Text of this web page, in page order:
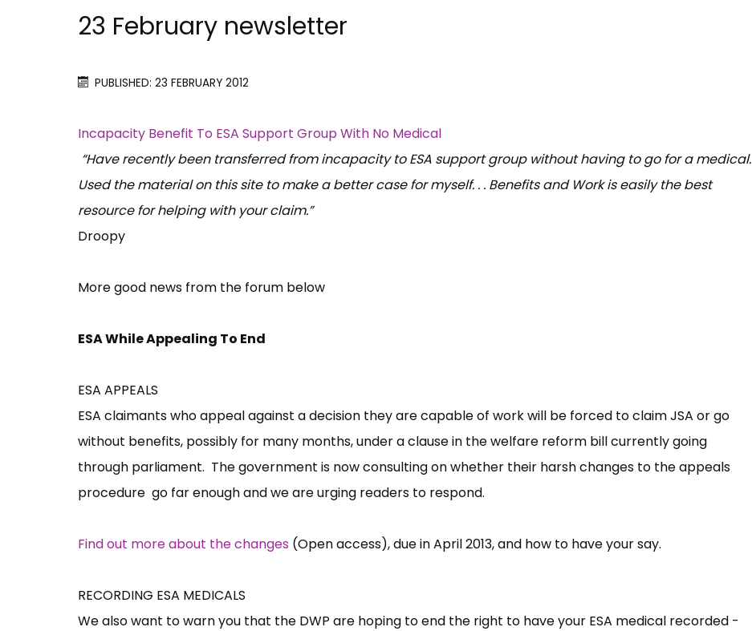
23 February newsletter
PUBLISHED: 23 FEBRUARY 2012
Incapacity Benefit To ESA Support Group With No Medical
“Have recently been transferred from incapacity to ESA support group without having to go for a medical.
Used the material on this site to make a better case for myself. . . Benefits and Work is easily the best
resource for helping with your claim.”
Droopy
More good news from the forum below
ESA While Appealing To End
ESA APPEALS
ESA claimants who appeal against a decision they are capable of work will be forced to claim JSA or go
without benefits, possibly for many months, under a clause in the welfare reform bill currently going
through parliament. The government is now consulting on whether their harsh changes to the appeals
procedure go far enough and we are urging readers to respond.
Find out more about the changes (Open access), due in April 2013, and how to have your say.
RECORDING ESA MEDICALS
We also want to warn you that the DWP are hoping to end the right to have your ESA medical recorded -